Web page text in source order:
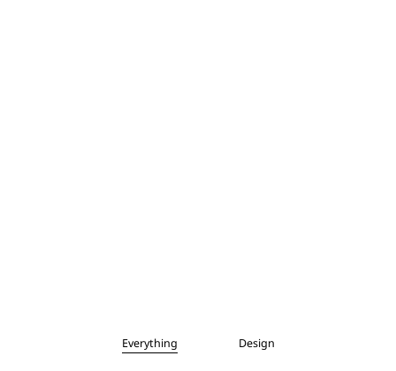
Everything Design